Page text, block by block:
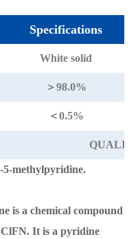
Specifications
White solid
＞98.0%
＜0.5%
methylpyridine.
is a chemical compound
It is a pyridine